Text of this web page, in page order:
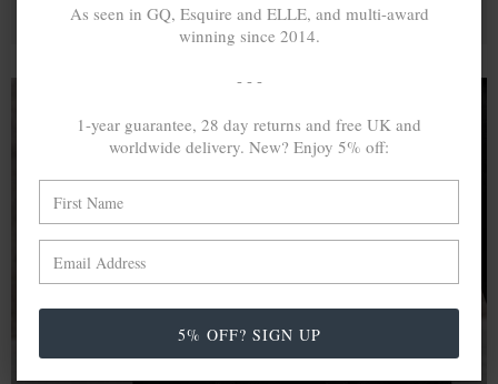
A MINED SILVER ITEM PRODUCES 300
In calculating the vast greenhouse gas emission
differences with global production volumes, recycled .925
emissive than their mined equivalents.
As seen in GQ, Esquire and ELLE, and multi-award
winning since 2014.
- - -
1-year guarantee, 28 day returns and free UK and
worldwide delivery. New? Enjoy 5% off:
5% OFF? SIGN UP